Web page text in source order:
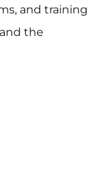
and training
the